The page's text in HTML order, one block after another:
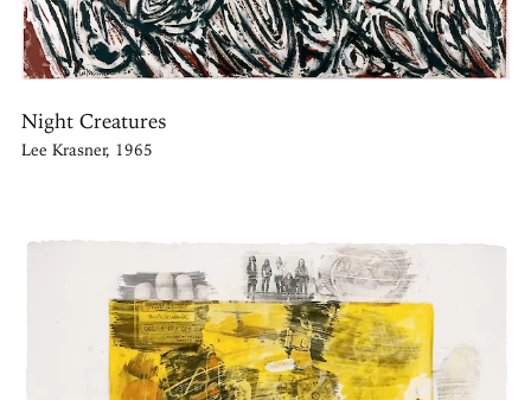
Night Creatures
Lee Krasner, 1965